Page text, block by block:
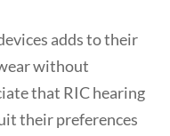
adds to their
without
that RIC hearing
their preferences